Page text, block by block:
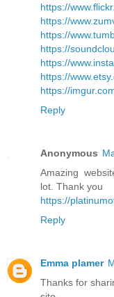
https://
https://
https://
https://
https://
https://
https://
Reply
Anonymous
Amazing
lot. Thank you
https://
Reply
Emma plamer
Thanks for